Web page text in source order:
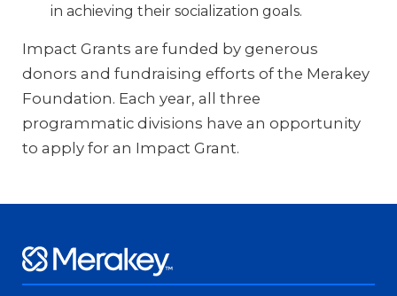
in achieving their socialization goals.
Impact Grants are funded by generous
donors and fundraising efforts of the Merakey
Foundation. Each year, all three
programmatic divisions have an opportunity
to apply for an Impact Grant.